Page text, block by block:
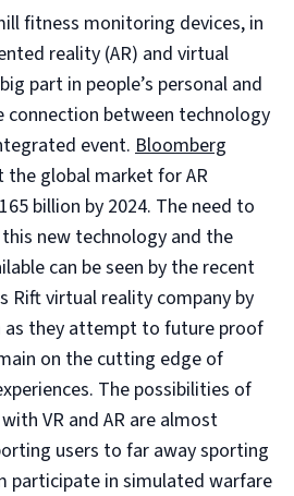
fitness monitoring devices, in
reality (AR) and virtual
part in people’s personal and
connection between technology
event. Bloomberg
global market for AR
billion by 2024. The need to
new technology and the
can be seen by the recent
Rift virtual reality company by
as they attempt to future proof
on the cutting edge of
The possibilities of
VR and AR are almost
users to far away sporting
participate in simulated warfare